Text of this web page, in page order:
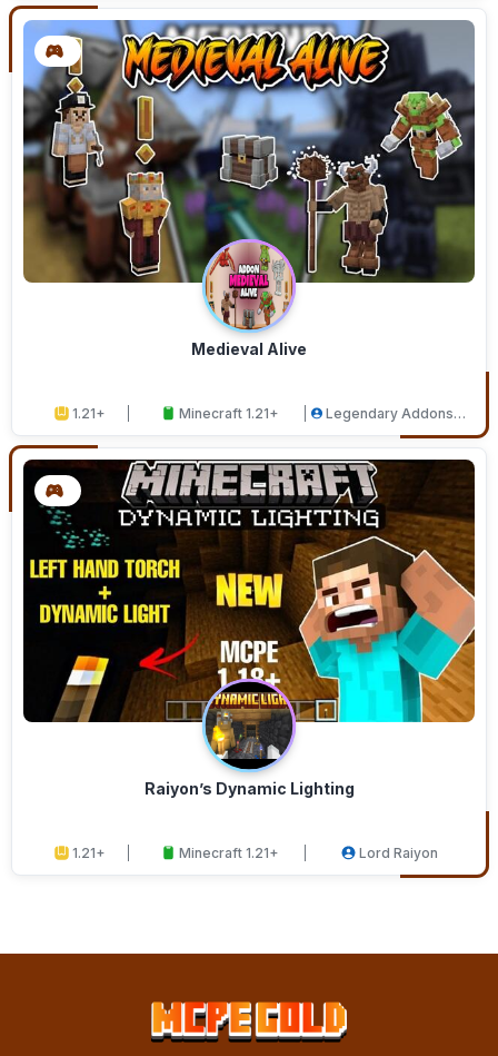
Medieval Alive
1.21+ Minecraft 1.21+
Legendary Addons
Raiyon’s Dynamic Lighting
1.21+ Minecraft 1.21+ Lord Raiyon